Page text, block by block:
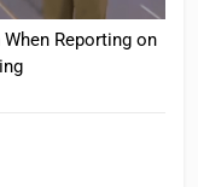
Reporting on